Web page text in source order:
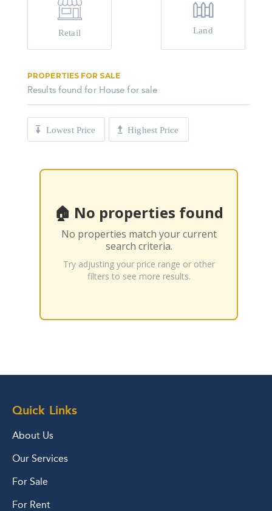
Retail Land
PROPERTIES FOR SALE
Results found for House for sale
Lowest Price Highest Price
🏠 No properties found
No properties match your current
search criteria.
Try adjusting your price range or other
filters to see more results.
Quick Links
About Us
Our Services
For Sale
For Rent